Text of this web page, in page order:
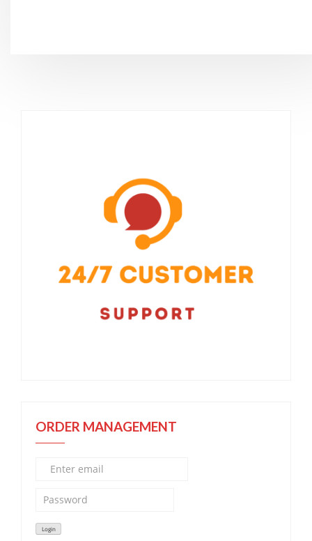
ORDER MANAGEMENT